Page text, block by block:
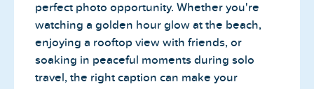
perfect photo opportunity. Whether you're
watching a golden hour glow at the beach,
enjoying a rooftop view with friends, or
soaking in peaceful moments during solo
travel, the right caption can make your